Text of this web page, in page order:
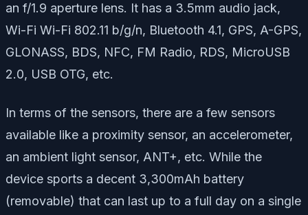
an f/1.9 aperture lens. It has a 3.5mm audio jack,
Wi-Fi Wi-Fi 802.11 b/g/n, Bluetooth 4.1, GPS, A-GPS,
GLONASS, BDS, NFC, FM Radio, RDS, MicroUSB
2.0, USB OTG, etc.
In terms of the sensors, there are a few sensors
available like a proximity sensor, an accelerometer,
an ambient light sensor, ANT+, etc. While the
device sports a decent 3,300mAh battery
(removable) that can last up to a full day on a single